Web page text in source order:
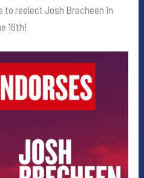
to reelect Josh Brecheen in
16th!